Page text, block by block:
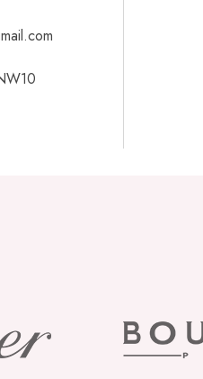
Hair
Hair